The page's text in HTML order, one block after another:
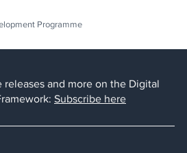
Programme
and more on the Digital
Subscribe here